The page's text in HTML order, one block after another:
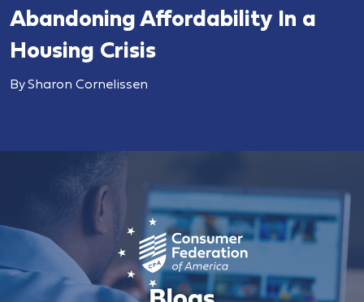
Abandoning Affordability In a
Housing Crisis
By Sharon Cornelissen